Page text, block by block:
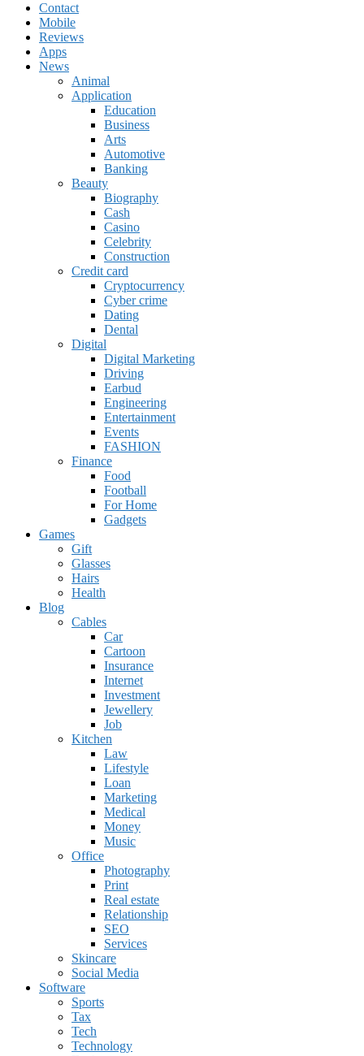
Contact
Mobile
Reviews
Apps
News
Animal
Application
Education
Business
Arts
Automotive
Banking
Beauty
Biography
Cash
Casino
Celebrity
Construction
Credit card
Cryptocurrency
Cyber crime
Dating
Dental
Digital
Digital Marketing
Driving
Earbud
Engineering
Entertainment
Events
FASHION
Finance
Food
Football
For Home
Gadgets
Games
Gift
Glasses
Hairs
Health
Blog
Cables
Car
Cartoon
Insurance
Internet
Investment
Jewellery
Job
Kitchen
Law
Lifestyle
Loan
Marketing
Medical
Money
Music
Office
Photography
Print
Real estate
Relationship
SEO
Services
Skincare
Social Media
Software
Sports
Tax
Tech
Technology